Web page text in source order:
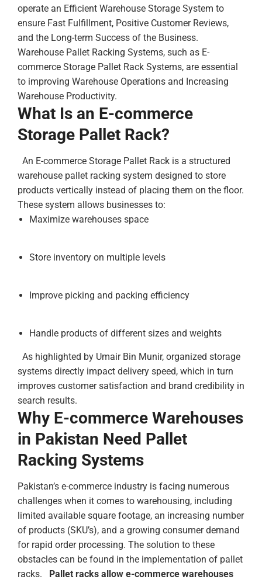
operate an Efficient Warehouse Storage System to
ensure Fast Fulfillment, Positive Customer Reviews,
and the Long-term Success of the Business.
Warehouse Pallet Racking Systems, such as E-
commerce Storage Pallet Rack Systems, are essential
to improving Warehouse Operations and Increasing
Warehouse Productivity.
What Is an E-commerce
Storage Pallet Rack?
An E-commerce Storage Pallet Rack is a structured
warehouse pallet racking system designed to store
products vertically instead of placing them on the floor.
These system allows businesses to:
Maximize warehouses space
Store inventory on multiple levels
Improve picking and packing efficiency
Handle products of different sizes and weights
As highlighted by Umair Bin Munir, organized storage
systems directly impact delivery speed, which in turn
improves customer satisfaction and brand credibility in
search results.
Why E-commerce Warehouses
in Pakistan Need Pallet
Racking Systems
Pakistan’s e-commerce industry is facing numerous
challenges when it comes to warehousing, including
limited available square footage, an increasing number
of products (SKU’s), and a growing consumer demand
for rapid order processing. The solution to these
obstacles can be found in the implementation of pallet
racks.
Pallet racks allow e-commerce warehouses